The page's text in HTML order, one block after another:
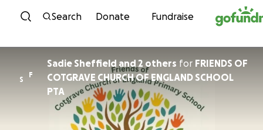
Skip to content
Search Donate Fundraise
S
F
Sadie Sheffield and 2 others for FRIENDS OF
COTGRAVE CHURCH OF ENGLAND SCHOOL
PTA